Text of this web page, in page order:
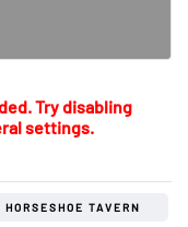
Try disabling
settings.
HORSESHOE TAVERN